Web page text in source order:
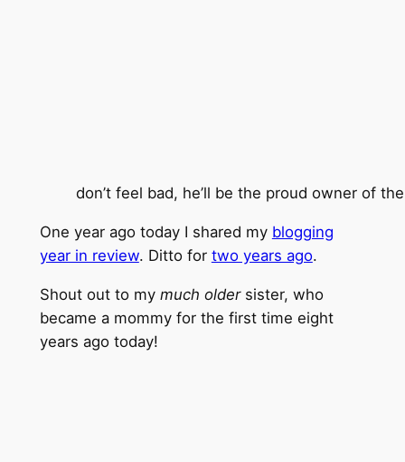
don’t feel bad, he’ll be the proud owner of
One year ago today I shared my blogging
year in review. Ditto for two years ago.
Shout out to my much oldersister, who
became a mommy for the first time eight
years ago today!